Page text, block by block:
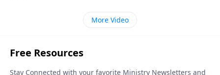
More Video